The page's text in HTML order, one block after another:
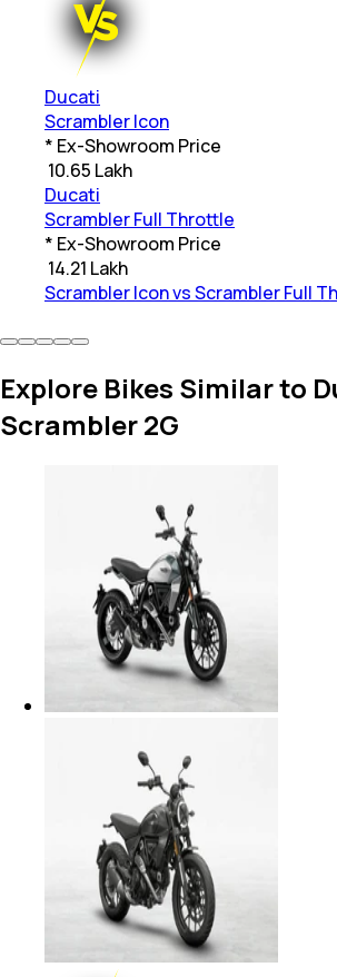
Ducati
Scrambler Icon
* Ex-Showroom Price
10.65 Lakh
Ducati
Scrambler Full Throttle
* Ex-Showroom Price
14.21 Lakh
Scrambler Icon vs Scrambler Full
Explore Bikes Similar to
Scrambler 2G